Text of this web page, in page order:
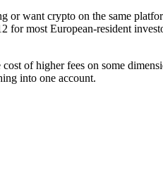
want crypto on the same
for most European-resident
of higher fees on some
into one account.